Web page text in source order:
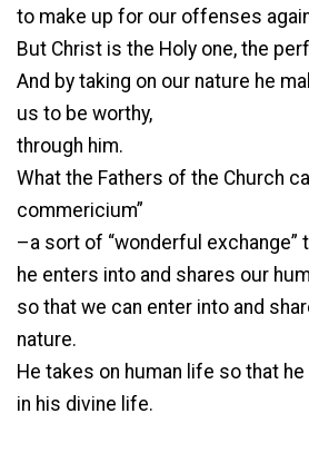
to make up for our offenses
But Christ is the Holy one, the
And by taking on our nature he
us to be worthy,
through him.
What the Fathers of the Church
commericium”
–a sort of “wonderful exchange”
he enters into and shares our
so that we can enter into and
nature.
He takes on human life so that
in his divine life.